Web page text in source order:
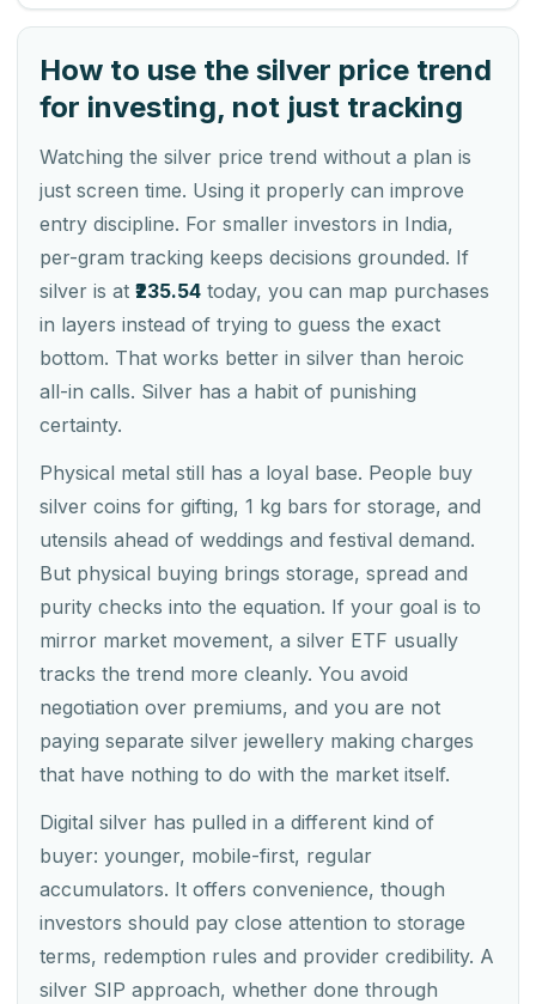
How to use the silver price trend
for investing, not just tracking
Watching the silver price trend without a plan is
just screen time. Using it properly can improve
entry discipline. For smaller investors in India,
per-gram tracking keeps decisions grounded. If
silver is at ₹235.54 today, you can map purchases
in layers instead of trying to guess the exact
bottom. That works better in silver than heroic
all-in calls. Silver has a habit of punishing
certainty.
Physical metal still has a loyal base. People buy
silver coins for gifting, 1 kg bars for storage, and
utensils ahead of weddings and festival demand.
But physical buying brings storage, spread and
purity checks into the equation. If your goal is to
mirror market movement, a silver ETF usually
tracks the trend more cleanly. You avoid
negotiation over premiums, and you are not
paying separate silver jewellery making charges
that have nothing to do with the market itself.
Digital silver has pulled in a different kind of
buyer: younger, mobile-first, regular
accumulators. It offers convenience, though
investors should pay close attention to storage
terms, redemption rules and provider credibility. A
silver SIP approach, whether done through